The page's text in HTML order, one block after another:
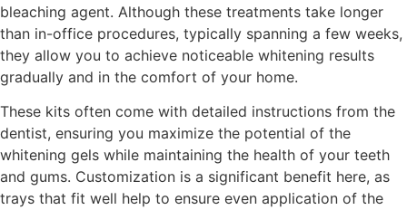
bleaching agent. Although these treatments take longer
than in-office procedures, typically spanning a few weeks,
they allow you to achieve noticeable whitening results
gradually and in the comfort of your home.
These kits often come with detailed instructions from the
dentist, ensuring you maximize the potential of the
whitening gels while maintaining the health of your teeth
and gums. Customization is a significant benefit here, as
trays that fit well help to ensure even application of the